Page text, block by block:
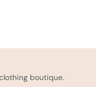
boutique.